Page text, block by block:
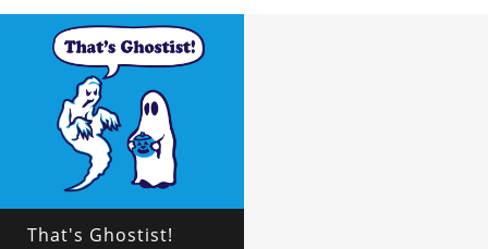
That's Ghostist!